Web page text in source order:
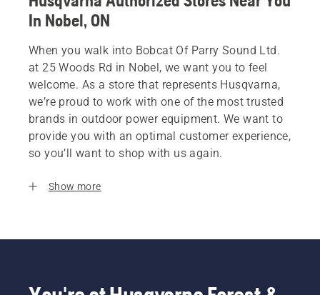
In Nobel, ON
When you walk into Bobcat Of Parry Sound Ltd.
at 25 Woods Rd in Nobel, we want you to feel
welcome. As a store that represents Husqvarna,
we’re proud to work with one of the most trusted
brands in outdoor power equipment. We want to
provide you with an optimal customer experience,
so you’ll want to shop with us again.
Show more